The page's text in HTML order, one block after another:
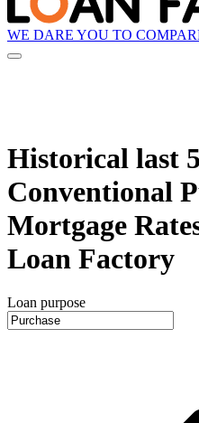
WE DARE YOU TO
Historical last
Conventional
Mortgage
Loan Factory
Loan purpose